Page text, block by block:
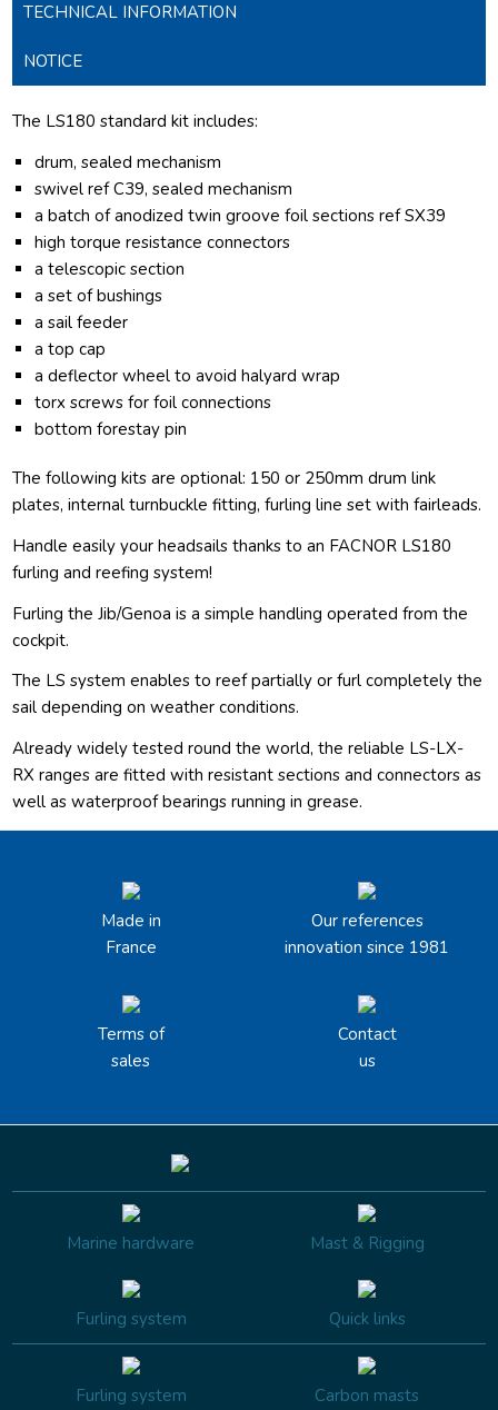
TECHNICAL INFORMATION
NOTICE
The LS180 standard kit includes:
drum, sealed mechanism
swivel ref C39, sealed mechanism
a batch of anodized twin groove foil sections ref SX39
high torque resistance connectors
a telescopic section
a set of bushings
a sail feeder
a top cap
a deflector wheel to avoid halyard wrap
torx screws for foil connections
bottom forestay pin
The following kits are optional: 150 or 250mm drum link
plates, internal turnbuckle fitting, furling line set with fairleads.
Handle easily your headsails thanks to an FACNOR LS180
furling and reefing system!
Furling the Jib/Genoa is a simple handling operated from the
cockpit.
The LS system enables to reef partially or furl completely the
sail depending on weather conditions.
Already widely tested round the world, the reliable LS-LX-
RX ranges are fitted with resistant sections and connectors as
well as waterproof bearings running in grease.
Made in
France
Our references
innovation since 1981
Terms of
sales
Contact
us
Marine hardware Mast & Rigging
Furling system Quick links
Furling system Carbon masts